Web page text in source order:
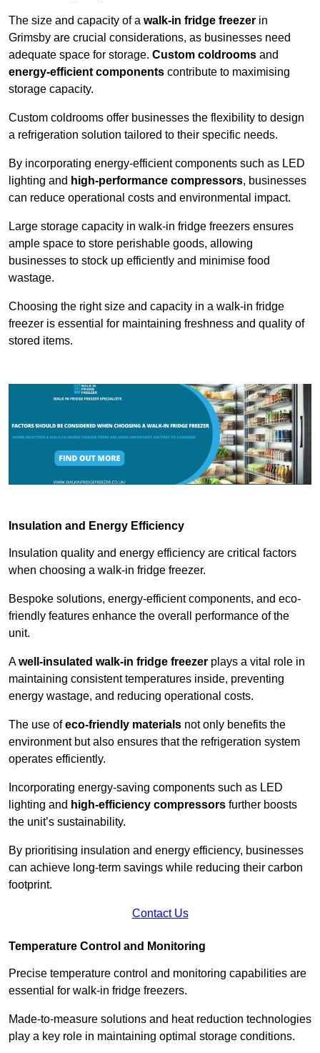
The size and capacity of a walk-in fridge freezer in
Grimsby are crucial considerations, as businesses need
adequate space for storage. Custom coldrooms and
energy-efficient components contribute to maximising
storage capacity.
Custom coldrooms offer businesses the flexibility to design
a refrigeration solution tailored to their specific needs.
By incorporating energy-efficient components such as LED
lighting and high-performance compressors, businesses
can reduce operational costs and environmental impact.
Large storage capacity in walk-in fridge freezers ensures
ample space to store perishable goods, allowing
businesses to stock up efficiently and minimise food
wastage.
Choosing the right size and capacity in a walk-in fridge
freezer is essential for maintaining freshness and quality of
stored items.
Insulation and Energy Efficiency
Insulation quality and energy efficiency are critical factors
when choosing a walk-in fridge freezer.
Bespoke solutions, energy-efficient components, and eco-
friendly features enhance the overall performance of the
unit.
Awell-insulated walk-in fridge freezer plays a vital role in
maintaining consistent temperatures inside, preventing
energy wastage, and reducing operational costs.
The use ofeco-friendly materials not only benefits the
environment but also ensures that the refrigeration system
operates efficiently.
Incorporating energy-saving components such as LED
lighting and high-efficiency compressors further boosts
the unit’s sustainability.
By prioritising insulation and energy efficiency, businesses
can achieve long-term savings while reducing their carbon
footprint.
Contact Us
Temperature Control and Monitoring
Precise temperature control and monitoring capabilities are
essential for walk-in fridge freezers.
Made-to-measure solutions and heat reduction technologies
play a key role in maintaining optimal storage conditions.